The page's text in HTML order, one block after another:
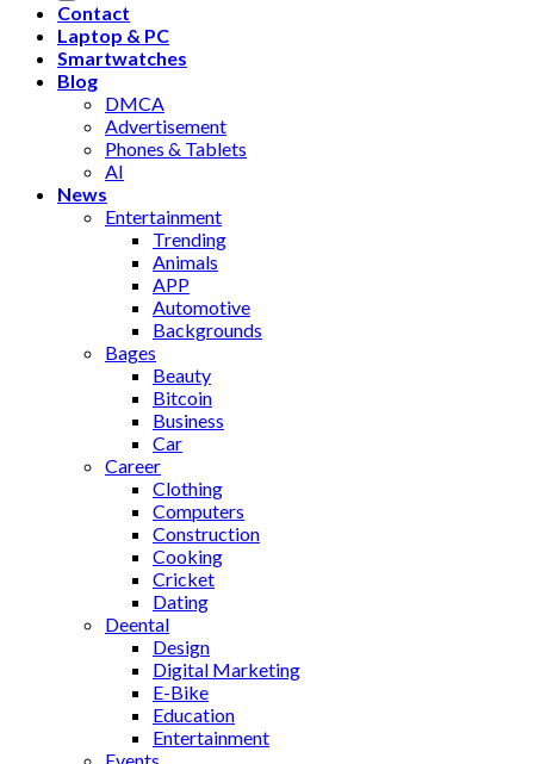
Contact
Laptop & PC
Smartwatches
Blog
DMCA
Advertisement
Phones & Tablets
AI
News
Entertainment
Trending
Animals
APP
Automotive
Backgrounds
Bages
Beauty
Bitcoin
Business
Car
Career
Clothing
Computers
Construction
Cooking
Cricket
Dating
Deental
Design
Digital Marketing
E-Bike
Education
Entertainment